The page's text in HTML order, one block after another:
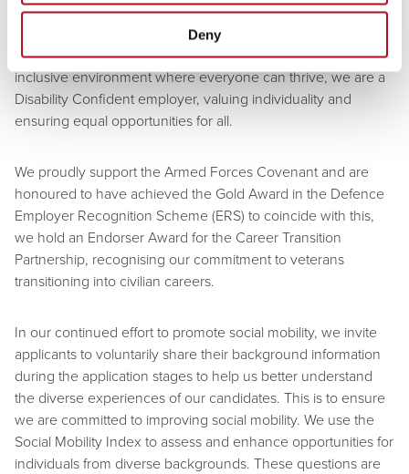
Deny
At Mears Group, we are committed to fostering a diverse and
inclusive environment where everyone can thrive, we are a
Disability Confident employer, valuing individuality and
ensuring equal opportunities for all.
We proudly support the Armed Forces Covenant and are
honoured to have achieved the Gold Award in the Defence
Employer Recognition Scheme (ERS) to coincide with this,
we hold an Endorser Award for the Career Transition
Partnership, recognising our commitment to veterans
transitioning into civilian careers.
In our continued effort to promote social mobility, we invite
applicants to voluntarily share their background information
during the application stages to help us better understand
the diverse experiences of our candidates. This is to ensure
we are committed to improving social mobility. We use the
Social Mobility Index to assess and enhance opportunities for
individuals from diverse backgrounds. These questions are